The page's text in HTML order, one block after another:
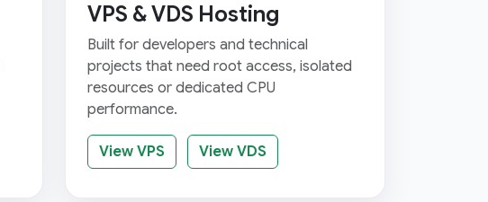
VPS & VDS Hosting
Built for developers and technical
projects that need root access, isolated
resources or dedicated CPU
performance.
View VPS View VDS